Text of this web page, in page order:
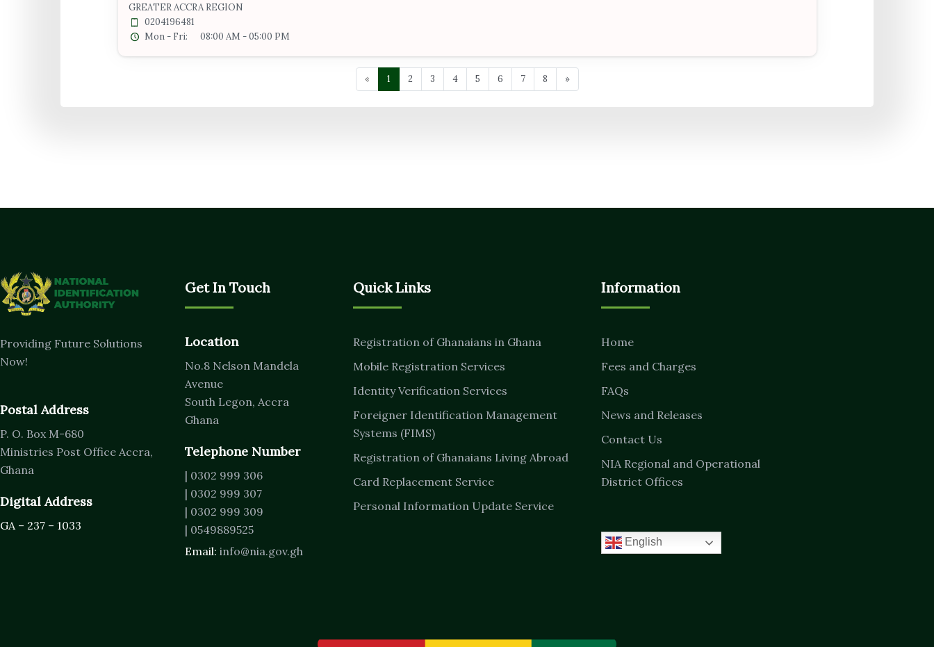
GREATER ACCRA REGION
0204196481
Mon - Fri:
08:00 AM - 05:00 PM
« 1 2 3 4 5 6 7 8 »
Providing Future Solutions
Now!
Postal Address
P. O. Box M-680
Ministries Post Office Accra,
Ghana
Digital Address
GA – 237 – 1033
Get In Touch
Location
No.8 Nelson Mandela
Avenue
South Legon, Accra
Ghana
Telephone Number
| 0302 999 306
| 0302 999 307
| 0302 999 309
| 0549889525
Email: info@nia.gov.gh
Quick Links
Registration of Ghanaians in Ghana
Mobile Registration Services
Identity Verification Services
Foreigner Identification Management
Systems (FIMS)
Registration of Ghanaians Living Abroad
Card Replacement Service
Personal Information Update Service
Information
Home
Fees and Charges
FAQs
News and Releases
Contact Us
NIA Regional and Operational
District Offices
English